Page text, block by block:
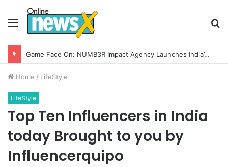
Menu
How CARJAX AUTO CARE Turned Rs. 7,000 Into a Growing Auto Care Business
Home / LifeStyle
LifeStyle
Top Ten Influencers in India
today Brought to you by
Influencerquipo